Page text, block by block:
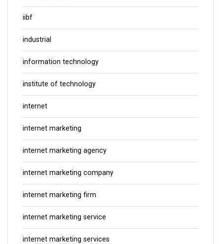
iibf
industrial
information technology
institute of technology
internet
internet marketing
internet marketing agency
internet marketing company
internet marketing firm
internet marketing service
internet marketing services